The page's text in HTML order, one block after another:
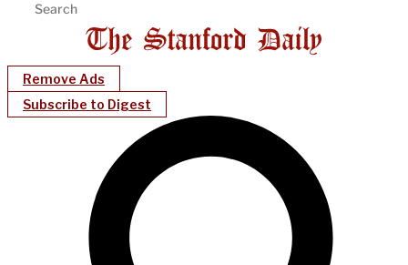
Remove Ads
Subscribe to Digest